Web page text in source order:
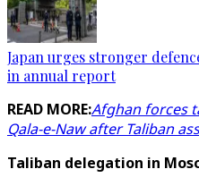
Japan urges stronger
in annual report
READ MORE:Afghan forces
Qala-e-Naw after Taliban
Taliban delegation in